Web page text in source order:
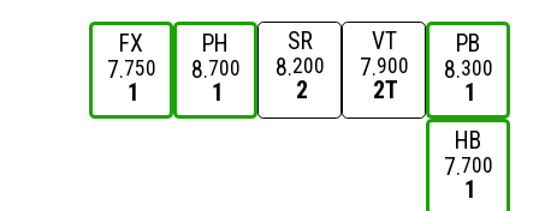
FX
7 750
1
PH
8 700
1
SR
8 200
2
VT
7 900
2T
PB
8 300
1
HB
7 700
1